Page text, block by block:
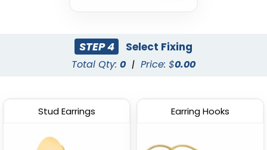
STEP 4 Select Fixing
Total Qty: 0 | Price: $0.00
Stud Earrings Earring Hooks